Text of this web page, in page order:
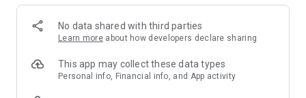
or on account
- Our customer service is always available to help you and
answer your questions
- Simple and practical delivery tracking through our Westwing
Delivery Service
No data shared with third parties
Learn more about how developers declare sharing
This app may collect these data types
Personal info, Financial info, and App activity